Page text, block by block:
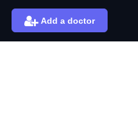
Add a doctor